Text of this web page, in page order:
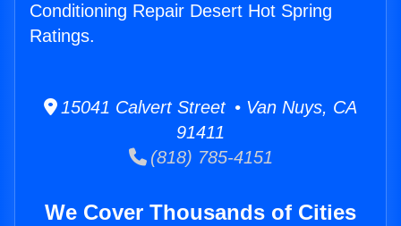
Conditioning Repair Desert Hot Spring
Ratings.
15041 Calvert Street • Van Nuys, CA
91411
(818) 785-4151
We Cover Thousands of Cities